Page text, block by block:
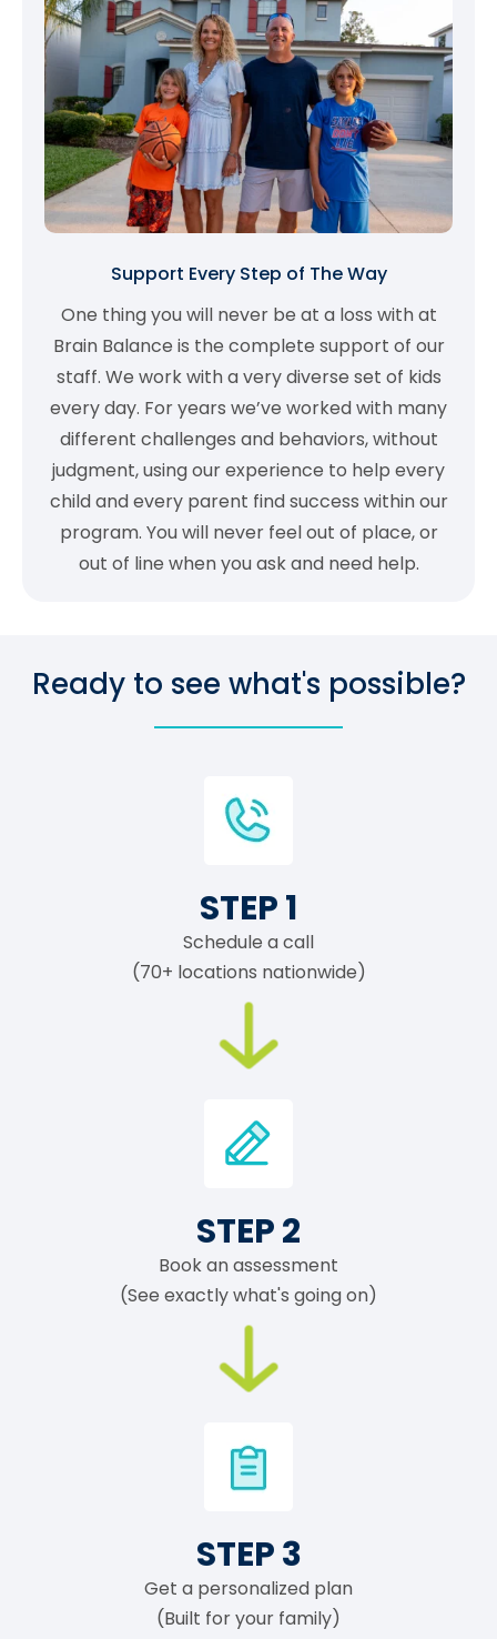
Support Every Step of The Way
One thing you will never be at a loss with at
Brain Balance is the complete support of our
staff. We work with a very diverse set of kids
every day. For years we’ve worked with many
different challenges and behaviors, without
judgment, using our experience to help every
child and every parent find success within our
program. You will never feel out of place, or
out of line when you ask and need help.
Ready to see what's possible?
STEP 1
Schedule a call
(70+ locations nationwide)
STEP 2
Book an assessment
(See exactly what's going on)
STEP 3
Get a personalized plan
(Built for your family)